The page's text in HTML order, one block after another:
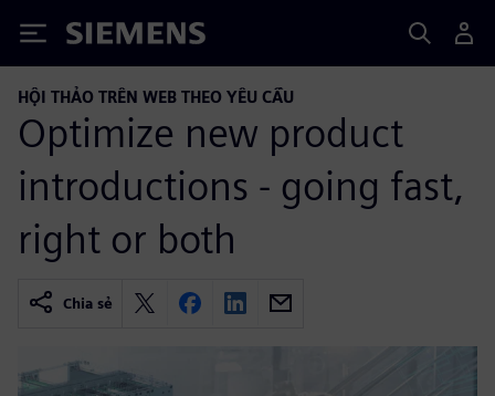
Siemens
HỘI THẢO TRÊN WEB THEO YÊU CẦU
Optimize new product
introductions - going fast,
right or both
Chia sẻ